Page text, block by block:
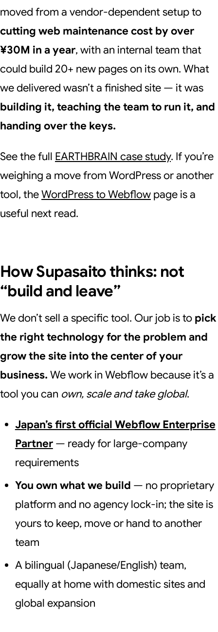
moved from a vendor-dependent setup to
cutting web maintenance cost by over
¥30M in a year, with an internal team that
could build 20+ new pages on its own. What
we delivered wasn’t a finished site — it was
building it, teaching the team to run it, and
handing over the keys.
See the full EARTHBRAIN case study. If you’re
weighing a move from WordPress or another
tool, theWordPress to Webflow page is a
useful next read.
How Supasaito thinks: not
“build and leave”
We don’t sell a specific tool. Our job is to pick
the right technology for the problem and
grow the site into the center of your
business. We work in Webflow because it’s a
tool you can own, scale and take global.
Japan’s first official Webflow Enterprise
Partner— ready for large-company
requirements
You own what we build — no proprietary
platform and no agency lock-in; the site is
yours to keep, move or hand to another
team
A bilingual (Japanese/English) team,
equally at home with domestic sites and
global expansion